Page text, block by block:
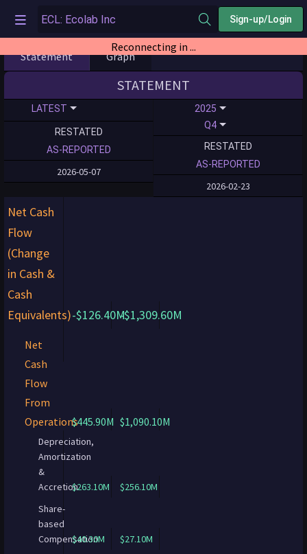
Sign-up/Login
Reconnecting in ...
Statement Graph
STATEMENT
LATEST
RESTATED
AS-REPORTED
2026-05-07
2025
Q4
RESTATED
AS-REPORTED
2026-02-23
Net Cash
Flow
(Change
in Cash &
Cash
Equivalents)-$126.40M-$1,309.60M
Net
Cash
Flow
From
Operations$445.90M $1,090.10M
Depreciation,
Amortization
&
Accretion$263.10M
$256.10M
Share-
based
Compensation
$40.30M $27.10M